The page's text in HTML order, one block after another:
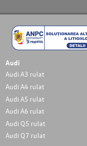
Audi
Audi A3 rulat
Audi A4 rulat
Audi A5 rulat
Audi A6 rulat
Audi Q5 rulat
Audi Q7 rulat